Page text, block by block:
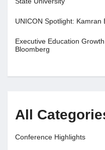
UNICON Spotlight: Kamran
Executive Education
Bloomberg
All
Conference Highlights